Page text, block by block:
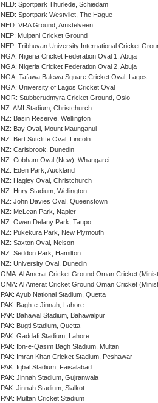
NED: Sportpark Thurlede, Schiedam
NED: Sportpark Westvliet, The Hague
NED: VRA Ground, Amstelveen
NEP: Mulpani Cricket Ground
NEP: Tribhuvan University International Cricket
NGA: Nigeria Cricket Federation Oval 1, Abuja
NGA: Nigeria Cricket Federation Oval 2, Abuja
NGA: Tafawa Balewa Square Cricket Oval, Lagos
NGA: University of Lagos Cricket Oval
NOR: Stubberudmyra Cricket Ground, Oslo
NZ: AMI Stadium, Christchurch
NZ: Basin Reserve, Wellington
NZ: Bay Oval, Mount Maunganui
NZ: Bert Sutcliffe Oval, Lincoln
NZ: Carisbrook, Dunedin
NZ: Cobham Oval (New), Whangarei
NZ: Eden Park, Auckland
NZ: Hagley Oval, Christchurch
NZ: Hnry Stadium, Wellington
NZ: John Davies Oval, Queenstown
NZ: McLean Park, Napier
NZ: Owen Delany Park, Taupo
NZ: Pukekura Park, New Plymouth
NZ: Saxton Oval, Nelson
NZ: Seddon Park, Hamilton
NZ: University Oval, Dunedin
OMA: Al Amerat Cricket Ground Oman Cricket
OMA: Al Amerat Cricket Ground Oman Cricket
PAK: Ayub National Stadium, Quetta
PAK: Bagh-e-Jinnah, Lahore
PAK: Bahawal Stadium, Bahawalpur
PAK: Bugti Stadium, Quetta
PAK: Gaddafi Stadium, Lahore
PAK: Ibn-e-Qasim Bagh Stadium, Multan
PAK: Imran Khan Cricket Stadium, Peshawar
PAK: Iqbal Stadium, Faisalabad
PAK: Jinnah Stadium, Gujranwala
PAK: Jinnah Stadium, Sialkot
PAK: Multan Cricket Stadium